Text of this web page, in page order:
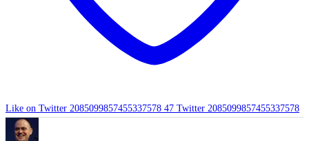
Like on Twitter 2085099857455337578 47 Twitter 2085099857455337578